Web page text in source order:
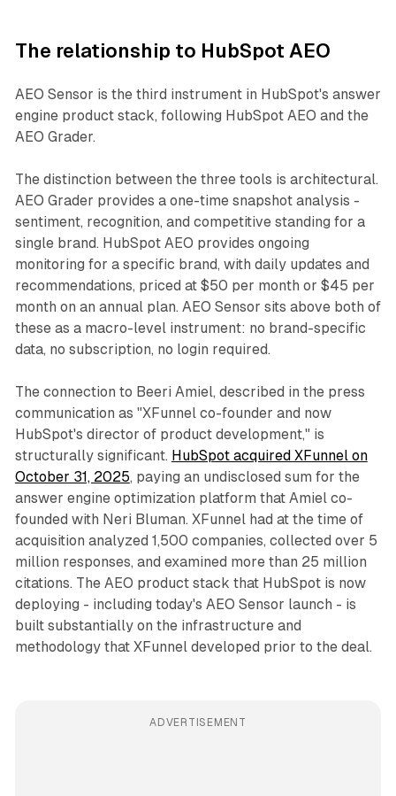
The relationship to HubSpot AEO
AEO Sensor is the third instrument in HubSpot's answer
engine product stack, following HubSpot AEO and the
AEO Grader.
The distinction between the three tools is architectural.
AEO Grader provides a one-time snapshot analysis -
sentiment, recognition, and competitive standing for a
single brand. HubSpot AEO provides ongoing
monitoring for a specific brand, with daily updates and
recommendations, priced at $50 per month or $45 per
month on an annual plan. AEO Sensor sits above both of
these as a macro-level instrument: no brand-specific
data, no subscription, no login required.
The connection to Beeri Amiel, described in the press
communication as "XFunnel co-founder and now
HubSpot's director of product development," is
structurally significant. HubSpot acquired XFunnel on
October 31, 2025, paying an undisclosed sum for the
answer engine optimization platform that Amiel co-
founded with Neri Bluman. XFunnel had at the time of
acquisition analyzed 1,500 companies, collected over 5
million responses, and examined more than 25 million
citations. The AEO product stack that HubSpot is now
deploying - including today's AEO Sensor launch - is
built substantially on the infrastructure and
methodology that XFunnel developed prior to the deal.
ADVERTISEMENT